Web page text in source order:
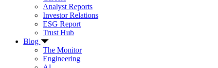
Analyst Reports
Investor Relations
ESG Report
Trust Hub
Blog
The Monitor
Engineering